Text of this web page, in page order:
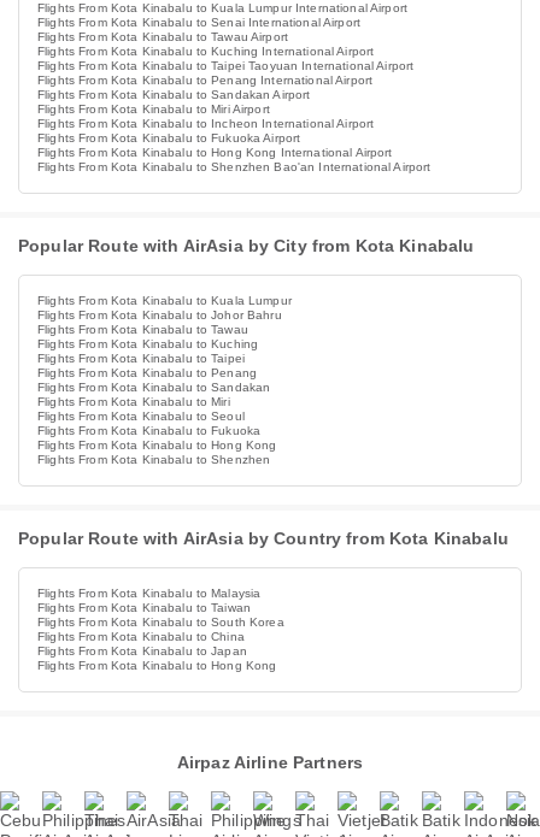
Flights From Kota Kinabalu to Kuala Lumpur International Airport
Flights From Kota Kinabalu to Senai International Airport
Flights From Kota Kinabalu to Tawau Airport
Flights From Kota Kinabalu to Kuching International Airport
Flights From Kota Kinabalu to Taipei Taoyuan International Airport
Flights From Kota Kinabalu to Penang International Airport
Flights From Kota Kinabalu to Sandakan Airport
Flights From Kota Kinabalu to Miri Airport
Flights From Kota Kinabalu to Incheon International Airport
Flights From Kota Kinabalu to Fukuoka Airport
Flights From Kota Kinabalu to Hong Kong International Airport
Flights From Kota Kinabalu to Shenzhen Bao'an International Airport
Popular Route with AirAsia by City from Kota Kinabalu
Flights From Kota Kinabalu to Kuala Lumpur
Flights From Kota Kinabalu to Johor Bahru
Flights From Kota Kinabalu to Tawau
Flights From Kota Kinabalu to Kuching
Flights From Kota Kinabalu to Taipei
Flights From Kota Kinabalu to Penang
Flights From Kota Kinabalu to Sandakan
Flights From Kota Kinabalu to Miri
Flights From Kota Kinabalu to Seoul
Flights From Kota Kinabalu to Fukuoka
Flights From Kota Kinabalu to Hong Kong
Flights From Kota Kinabalu to Shenzhen
Popular Route with AirAsia by Country from Kota Kinabalu
Flights From Kota Kinabalu to Malaysia
Flights From Kota Kinabalu to Taiwan
Flights From Kota Kinabalu to South Korea
Flights From Kota Kinabalu to China
Flights From Kota Kinabalu to Japan
Flights From Kota Kinabalu to Hong Kong
Airpaz Airline Partners